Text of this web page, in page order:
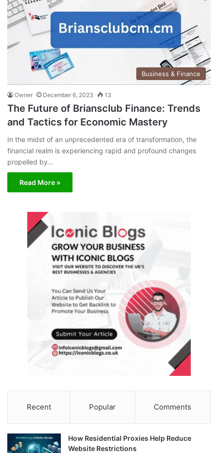
Business & Finance
Owner December 6, 2023 13
The Future of Briansclub Finance: Trends
and Tactics for Economic Mastery
In the midst of an unprecedented era of transformation, the
financial realm is experiencing rapid and profound changes
propelled by…
Read More »
Recent Popular Comments
How Residential Proxies Help Reduce
Website Restrictions